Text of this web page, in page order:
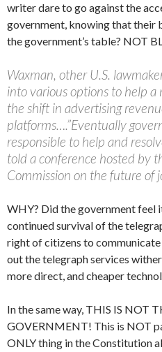
writer dare to go against the
government, knowing that their
the government’s table? NOT
Waxman, other U.S.
into various options to help
the shift in advertising
platforms….”Eventually
responsible to help and
told a conference hosted by
Commission on the future of
WHY? Did the government feel
continued survival of the
right of citizens to
out the telegraph services
more direct, and cheaper
In the same way, THIS IS NOT
GOVERNMENT! This is NOT
ONLY thing in the Constitution